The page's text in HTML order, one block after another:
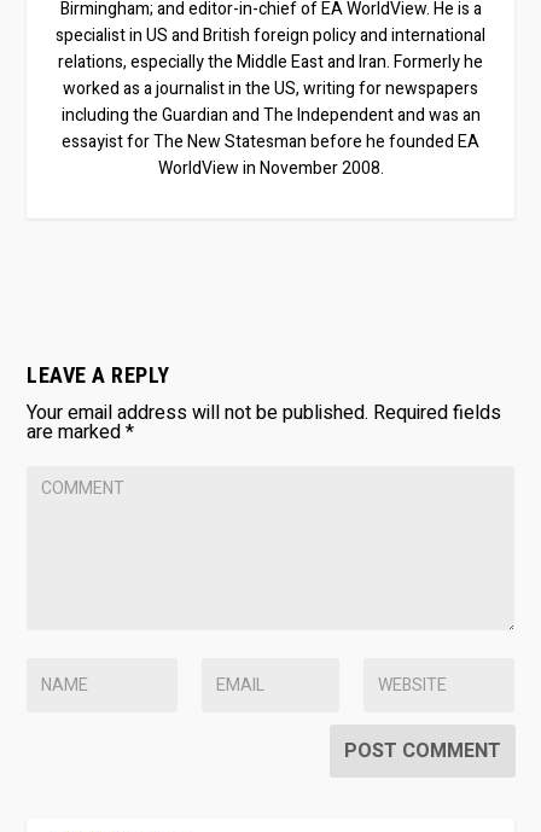
Birmingham; and editor-in-chief of EA WorldView. He is a
specialist in US and British foreign policy and international
relations, especially the Middle East and Iran. Formerly he
worked as a journalist in the US, writing for newspapers
including the Guardian and The Independent and was an
essayist for The New Statesman before he founded EA
WorldView in November 2008.
LEAVE A REPLY
Your email address will not be published. Required fields
are marked*